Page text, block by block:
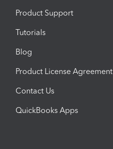
Product Support
Tutorials
Blog
Product License Agreement
Contact Us
QuickBooks Apps